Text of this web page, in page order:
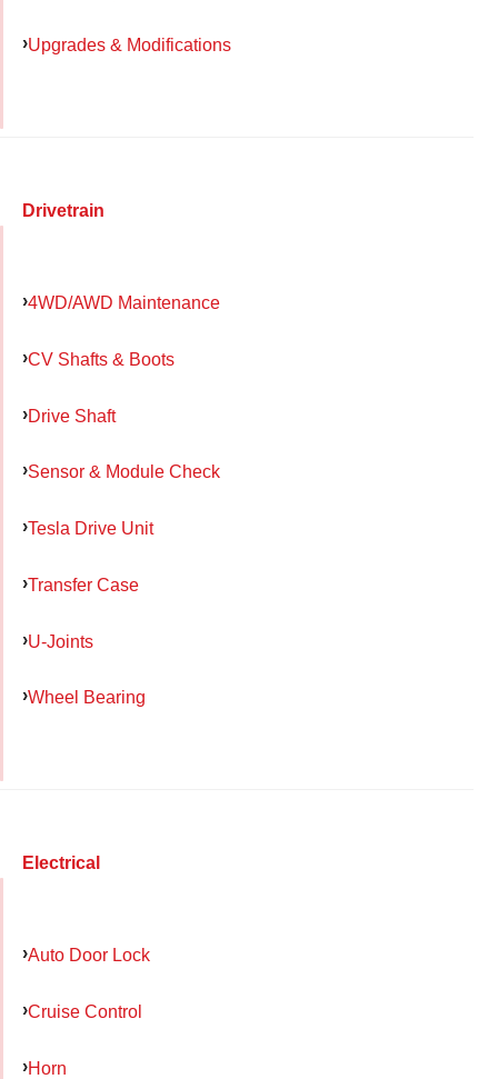
Upgrades & Modifications
Drivetrain
4WD/AWD Maintenance
CV Shafts & Boots
Drive Shaft
Sensor & Module Check
Tesla Drive Unit
Transfer Case
U-Joints
Wheel Bearing
Electrical
Auto Door Lock
Cruise Control
Horn